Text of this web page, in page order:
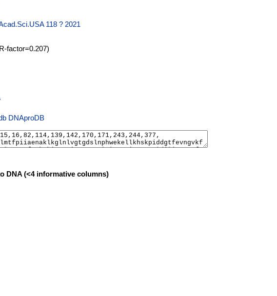
118 ? 2021
factor=0.207)
DNAproDB
DNA (<4 informative columns)